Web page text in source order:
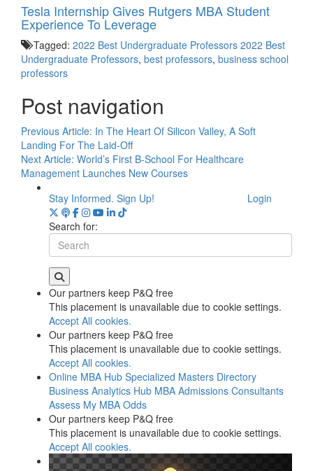
Tesla Internship Gives Rutgers MBA Student
Experience To Leverage
Tagged: 2022 Best Undergraduate Professors 2022 Best
Undergraduate Professors, best professors, business school
professors
Post navigation
Previous Article: In The Heart Of Silicon Valley, A Soft
Landing For The Laid-Off
Next Article: World’s First B-School For Healthcare
Management Launches New Courses
Stay Informed. Sign Up!
Login
Search for:
Our partners keep P&Q free
This placement is unavailable due to cookie settings.
Accept All cookies.
Our partners keep P&Q free
This placement is unavailable due to cookie settings.
Accept All cookies.
Online MBA Hub Specialized Masters Directory
Business Analytics Hub MBA Admissions Consultants
Assess My MBA Odds
Our partners keep P&Q free
This placement is unavailable due to cookie settings.
Accept All cookies.